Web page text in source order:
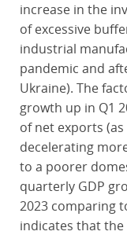
increase in the
of excessive
industrial
pandemic and
Ukraine). The
growth up in Q1
of net exports
decelerating
to a poorer
quarterly GDP
2023 comparing
indicates that